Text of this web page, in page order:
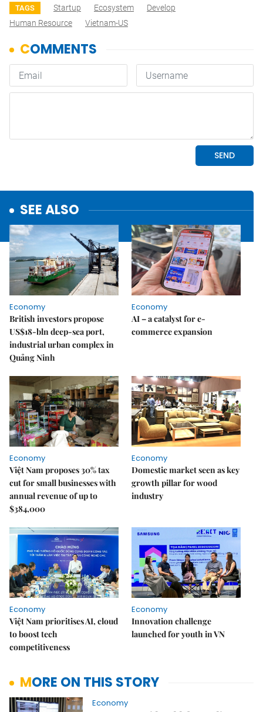
TAGS Startup Ecosystem
Develop
Human Resource
Vietnam-US
SEE ALSO
Economy
British investors propose
US$18-bln deep-sea port,
industrial urban complex in
Quảng Ninh
Economy
AI – a catalyst for e-
commerce expansion
Economy
Việt Nam proposes 30% tax
cut for small businesses with
annual revenue of up to
$384,000
Economy
Domestic market seen as key
growth pillar for wood
industry
Economy
Việt Nam prioritises AI, cloud
to boost tech
competitiveness
Economy
Innovation challenge
launched for youth in VN
MORE ON THIS STORY
Economy